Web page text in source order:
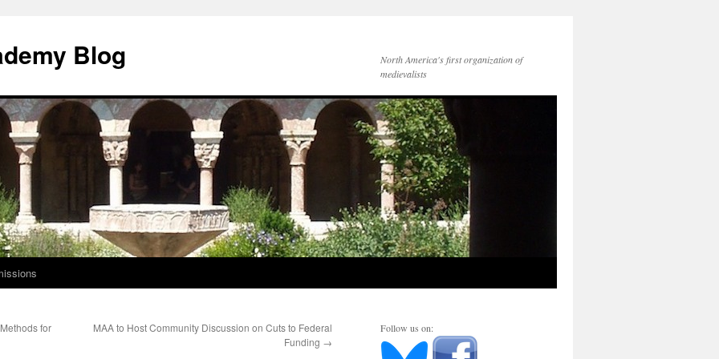
Blog
North America's first organization of
medievalists
for
MAA to Host Community Discussion on Cuts to Federal
Funding →
Follow us on: